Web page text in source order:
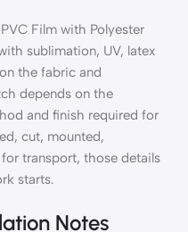
Film with Polyester
sublimation, UV, latex
the fabric and
depends on the
and finish required for
cut, mounted,
transport, those details
starts.
Notes